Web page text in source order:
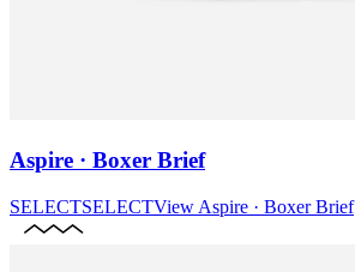
Aspire · Boxer Brief
SELECTSELECTView Aspire · Boxer Brief